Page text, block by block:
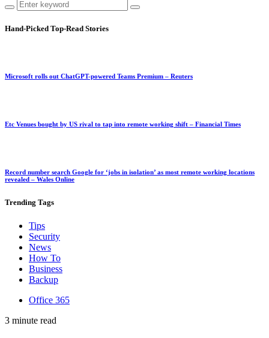
Hand-Picked Top-Read Stories
Microsoft rolls out ChatGPT-powered Teams Premium – Reuters
Etc Venues bought by US rival to tap into remote working shift – Financial Times
Record number search Google for ‘jobs in isolation’ as most remote working locations
revealed – Wales Online
Trending Tags
Tips
Security
News
How To
Business
Backup
Office 365
3 minute read